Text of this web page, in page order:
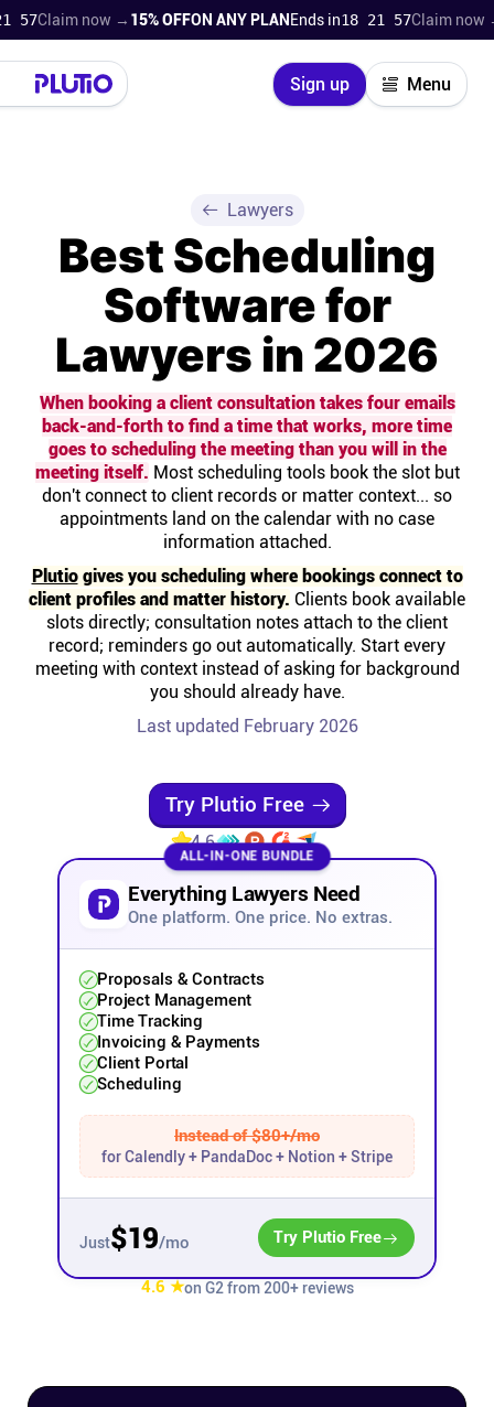
now → 15% OFFON ANY PLANEnds in18 21 56 Claim now → 15%
Sign up Menu
Close
Product
Super Work AI
On-boarding
Help centre
Contact us
Experts
Templates
Affiliates
Stories & Setups
Alternatives
Comparisons
Lawyers
Best Scheduling
Software for
Lawyers in 2026
When booking a client consultation takes four emails
back-and-forth to find a time that works, more time
goes to scheduling the meeting than you will in the
meeting itself. Most scheduling tools book the slot but
don't connect to client records or matter context... so
appointments land on the calendar with no case
information attached.
Plutiogives you scheduling where bookings connect to
client profiles and matter history. Clients book available
slots directly; consultation notes attach to the client
record; reminders go out automatically. Start every
meeting with context instead of asking for background
you should already have.
Last updated February 2026
Try Plutio Free
4.6
ALL-IN-ONE BUNDLE
Everything Lawyers Need
One platform. One price. No extras.
Proposals & Contracts
Project Management
Time Tracking
Invoicing & Payments
Client Portal
Scheduling
Instead of $80+/mo
for Calendly + PandaDoc + Notion + Stripe
Just$19/mo Try Plutio Free
4.6 ★on G2 from 200+ reviews